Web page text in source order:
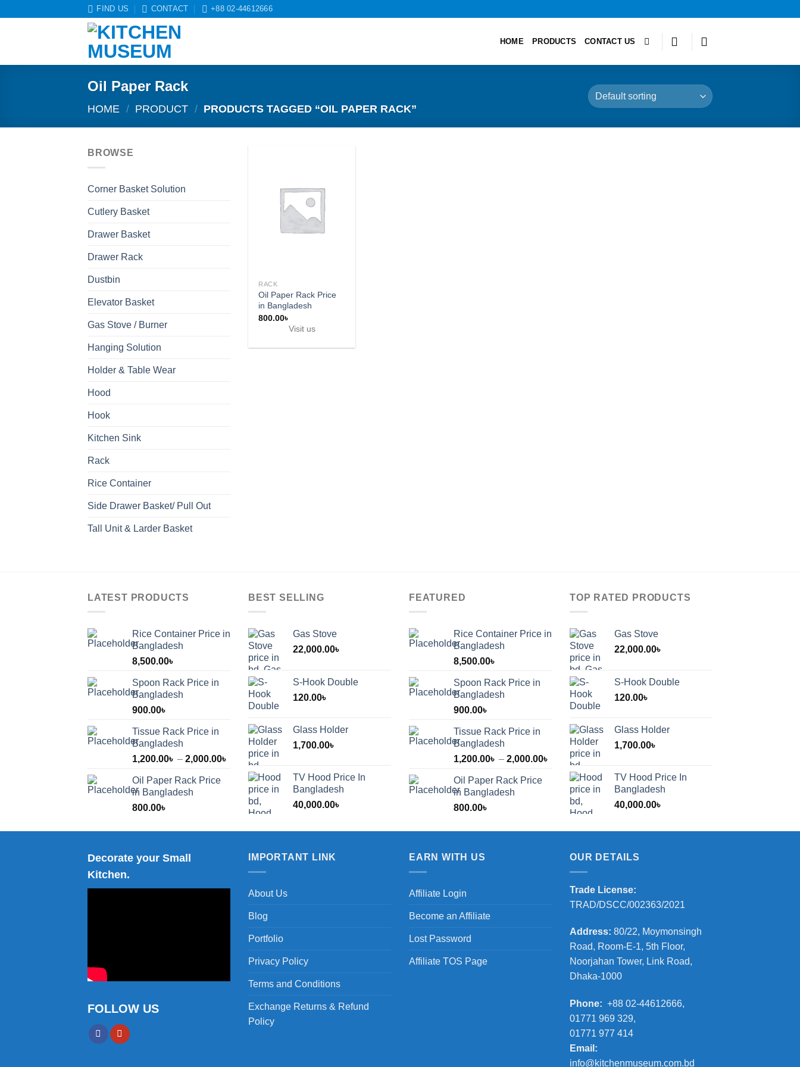
FIND US CONTACT +88 02-44612666
HOME PRODUCTS CONTACT US
Oil Paper Rack
HOME / PRODUCT / PRODUCTS TAGGED “OIL PAPER RACK”
BROWSE
Corner Basket Solution
Cutlery Basket
Drawer Basket
Drawer Rack
Dustbin
Elevator Basket
Gas Stove / Burner
Hanging Solution
Holder & Table Wear
Hood
Hook
Kitchen Sink
Rack
Rice Container
Side Drawer Basket/ Pull Out
Tall Unit & Larder Basket
RACK
Oil Paper Rack Price
in Bangladesh
800.00৳
Visit us
LATEST PRODUCTS
Rice Container Price in
Bangladesh
8,500.00৳
Spoon Rack Price in
Bangladesh
900.00৳
Tissue Rack Price in
Bangladesh
1,200.00৳ – 2,000.00৳
Price
range:
1,200.00৳
through
2,000.00৳
Oil Paper Rack Price
in Bangladesh
800.00৳
BEST SELLING
Gas Stove
22,000.00৳
S-Hook Double
120.00৳
Glass Holder
1,700.00৳
TV Hood Price In
Bangladesh
40,000.00৳
FEATURED
Rice Container Price in
Bangladesh
8,500.00৳
Spoon Rack Price in
Bangladesh
900.00৳
Tissue Rack Price in
Bangladesh
1,200.00৳ – 2,000.00৳
Price
range:
1,200.00৳
through
2,000.00৳
Oil Paper Rack Price
in Bangladesh
800.00৳
TOP RATED PRODUCTS
Gas Stove
22,000.00৳
S-Hook Double
120.00৳
Glass Holder
1,700.00৳
TV Hood Price In
Bangladesh
40,000.00৳
Decorate your Small
Kitchen.
FOLLOW US
IMPORTANT LINK
About Us
Blog
Portfolio
Privacy Policy
Terms and Conditions
Exchange Returns & Refund
Policy
EARN WITH US
Affiliate Login
Become an Affiliate
Lost Password
Affiliate TOS Page
OUR DETAILS
Trade License:
TRAD/DSCC/002363/2021
Address: 80/22, Moymonsingh
Road, Room-E-1, 5th Floor,
Noorjahan Tower, Link Road,
Dhaka-1000
Phone: +88 02-44612666,
01771 969 329,
01771 977 414
Email:
info@kitchenmuseum.com.bd